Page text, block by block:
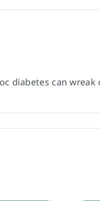
diabetes can wreak